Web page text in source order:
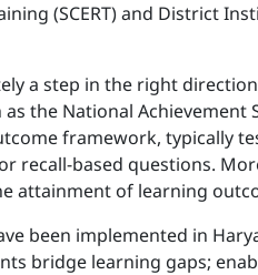
(SCERT) and District
a step in the right
the National
framework,
recall-based questions.
attainment of learning
been implemented in
bridge learning gaps;